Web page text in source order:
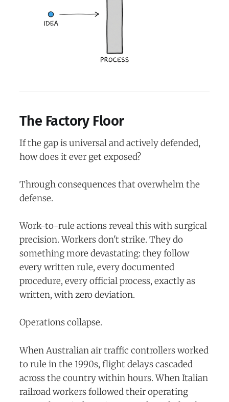
The Factory Floor
If the gap is universal and actively defended,
how does it ever get exposed?
Through consequences that overwhelm the
defense.
Work-to-rule actions reveal this with surgical
precision. Workers don't strike. They do
something more devastating: they follow
every written rule, every documented
procedure, every official process, exactly as
written, with zero deviation.
Operations collapse.
When Australian air traffic controllers worked
to rule in the 1990s, flight delays cascaded
across the country within hours. When Italian
railroad workers followed their operating